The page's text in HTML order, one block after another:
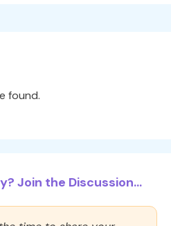
found.
Join the Discussion...